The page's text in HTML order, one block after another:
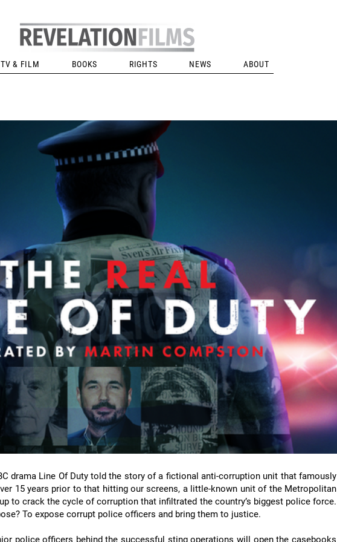
TV & FILM BOOKS RIGHTS NEWS ABOUT
drama Line Of Duty told the story of a fictional anti-corruption unit that famously
15 years prior to that hitting our screens, a little-known unit of the Metropolitan
to crack the cycle of corruption that infiltrated the country’s biggest police force.
To expose corrupt police officers and bring them to justice.
police officers behind the successful sting operations will open the casebooks